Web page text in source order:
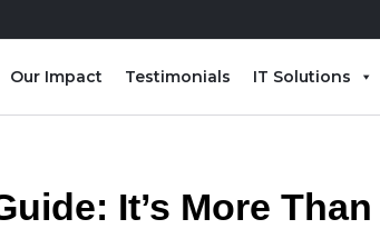
Our Impact Testimonials IT Solutions
It’s More